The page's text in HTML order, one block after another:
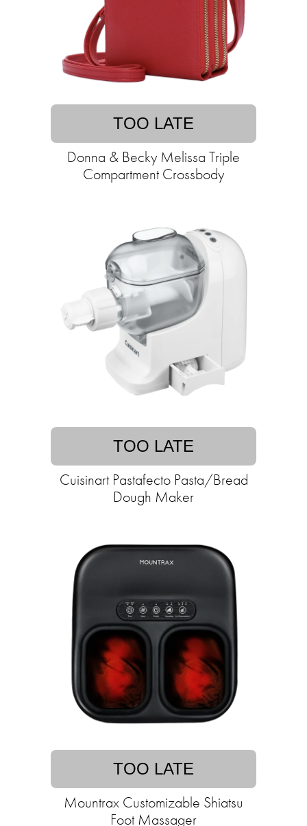
TOO LATE
Donna & Becky Melissa Triple
Compartment Crossbody
TOO LATE
Cuisinart Pastafecto Pasta/Bread
Dough Maker
TOO LATE
Mountrax Customizable Shiatsu
Foot Massager